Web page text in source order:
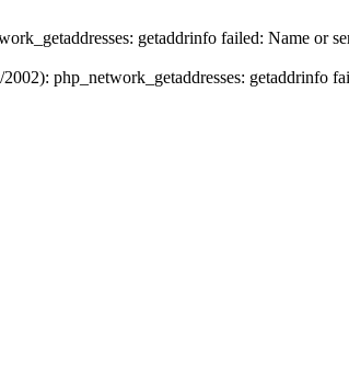
getaddrinfo failed: Name or
php_network_getaddresses: getaddrinfo